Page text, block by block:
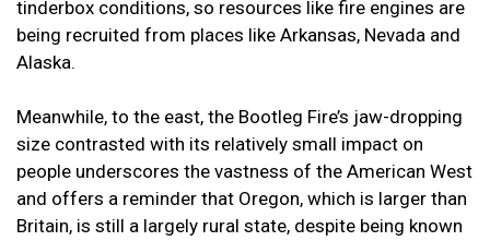
tinderbox conditions, so resources like fire engines are
being recruited from places like Arkansas, Nevada and
Alaska.
Meanwhile, to the east, the Bootleg Fire’s jaw-dropping
size contrasted with its relatively small impact on
people underscores the vastness of the American West
and offers a reminder that Oregon, which is larger than
Britain, is still a largely rural state, despite being known